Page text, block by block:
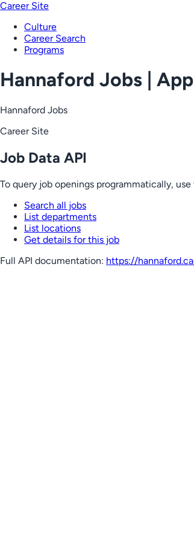
Career Site
Culture
Career Search
Programs
Hannaford Jobs |
Hannaford Jobs
Career Site
Job Data API
To query job openings programmatically,
Search all jobs
List departments
List locations
Get details for this job
Full API documentation: https://